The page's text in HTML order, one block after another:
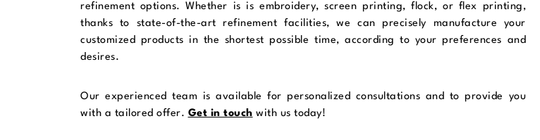
refinement options. Whether is is embroidery, screen printing, flock, or flex printing,
thanks to state-of-the-art refinement facilities, we can precisely manufacture your
customized products in the shortest possible time, according to your preferences and
desires.
Our experienced team is available for personalized consultations and to provide you
with a tailored offer. Get in touch with us today!